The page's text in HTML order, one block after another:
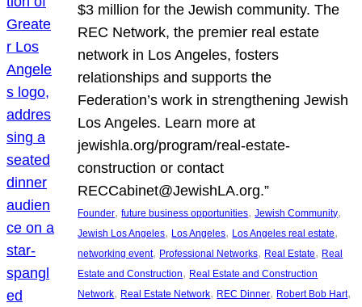
$3 million for the Jewish community. The
REC Network, the premier real estate
network in Los Angeles, fosters
relationships and supports the
Federation’s work in strengthening Jewish
Los Angeles. Learn more at
jewishla.org/program/real-estate-
construction or contact
RECCabinet@JewishLA.org.”
Founder, future business opportunities, Jewish Community
Jewish Los Angeles, Los Angeles, Los Angeles real estate
networking event, Professional Networks, Real Estate, Real
Estate and Construction, Real Estate and Construction
Network, Real Estate Network, REC Dinner, Robert Bob Hart